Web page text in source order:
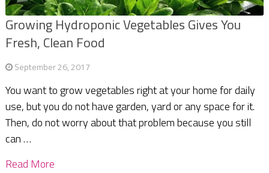
Growing Hydroponic Vegetables Gives You
Fresh, Clean Food
September 26, 2017
You want to grow vegetables right at your home for daily
use, but you do not have garden, yard or any space for it.
Then, do not worry about that problem because you still
can …
Read More